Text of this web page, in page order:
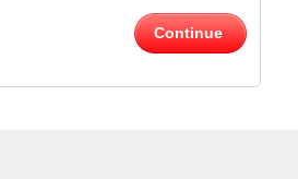
Continue